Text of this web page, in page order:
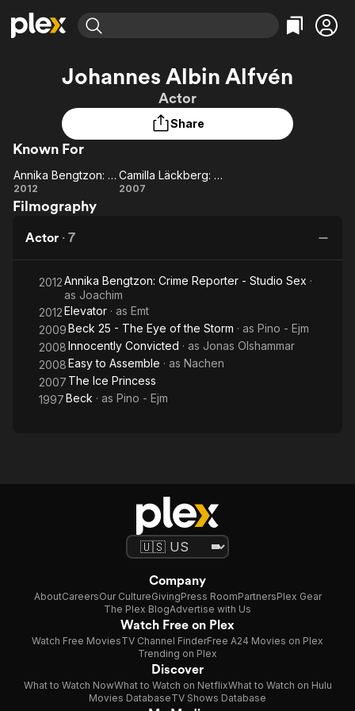
Explore
Most Popular
Leaving Soon
Learn More
Free Movies & TV Shows
Categories
En Español
Explore
Featured Channels
Property Brothers
Channel
ION Plus
The First 48 by A&E
Categories
Classics
Johannes Albin Alfvén
Actor
Share
Known For
Annika
Bengtzon:
Reporter
- Studio
Sex
Annika Bengtzon: Crime Reporter - Studio Sex
2012
Camilla
Camilla Läckberg: The Ice Princess
2007
Filmography
Actor · 7
2012Annika Bengtzon: Crime Reporter - Studio Sex ·
as Joachim
2012Elevator · as Emt
2009Beck 25 - The Eye of the Storm · as Pino - Ejm
2008Innocently Convicted · as Jonas Olshammar
2008Easy to Assemble · as Nachen
2007 The Ice Princess
1997Beck · as Pino - Ejm
Company
AboutCareersOur CultureGivingPress RoomPartnersPlex Gear
The Plex BlogAdvertise with Us
Watch Free on Plex
Watch Free MoviesTV Channel FinderFree A24 Movies on Plex
Trending on Plex
Discover
What to Watch NowWhat to Watch on NetflixWhat to Watch on Hulu
Movies DatabaseTV Shows Database